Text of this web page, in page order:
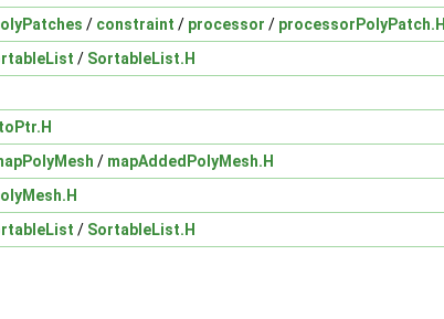
/ constraint / processor / processorPolyPatch.H
/ SortableList.H
/ mapAddedPolyMesh.H
/ SortableList.H